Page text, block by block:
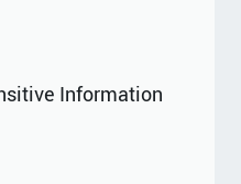
Information